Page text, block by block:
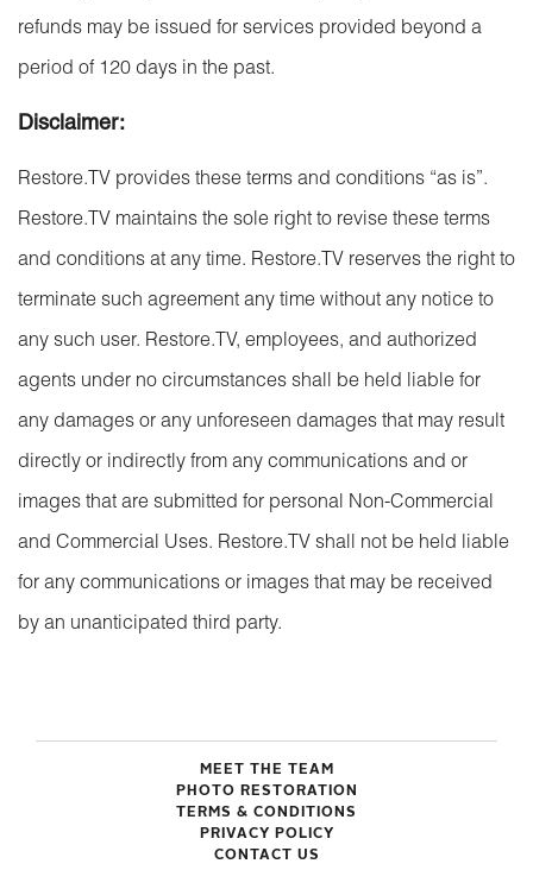
refunds may be issued for services provided beyond a
period of 120 days in the past.
Disclaimer:
Restore.TV provides these terms and conditions “as is”.
Restore.TV maintains the sole right to revise these terms
and conditions at any time. Restore.TV reserves the right to
terminate such agreement any time without any notice to
any such user. Restore.TV, employees, and authorized
agents under no circumstances shall be held liable for
any damages or any unforeseen damages that may result
directly or indirectly from any communications and or
images that are submitted for personal Non-Commercial
and Commercial Uses. Restore.TV shall not be held liable
for any communications or images that may be received
by an unanticipated third party.
MEET THE TEAM
PHOTO RESTORATION
TERMS & CONDITIONS
PRIVACY POLICY
CONTACT US